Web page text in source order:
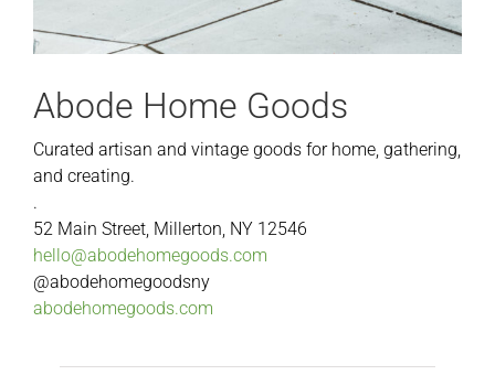
Abode Home Goods
Curated artisan and vintage goods for home, gathering,
and creating.
.
52 Main Street, Millerton, NY 12546
hello@abodehomegoods.com
@abodehomegoodsny
abodehomegoods.com